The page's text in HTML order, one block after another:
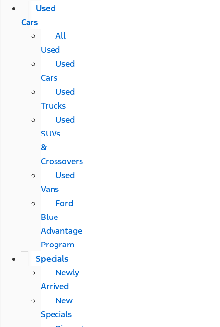
Used
Cars
All
Used
Used
Cars
Used
Trucks
Used
SUVs
&
Crossovers
Used
Vans
Ford
Blue
Advantage
Program
Specials
Newly
Arrived
New
Specials